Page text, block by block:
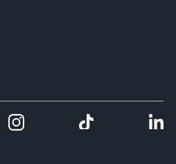
on Twitter
Follow us on Instgram
Follow us on